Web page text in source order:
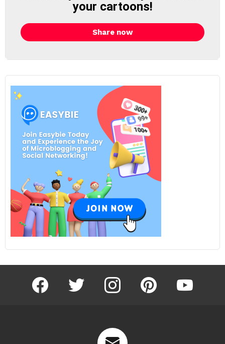
your cartoons!
Share now
facebook twitter instagram pinterest